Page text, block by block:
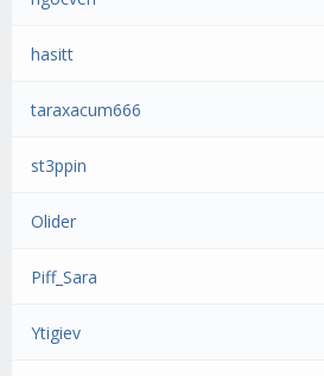
hasitt
taraxacum666
st3ppin
Olider
Piff_Sara
Ytigiev